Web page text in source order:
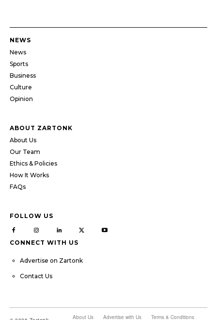
NEWS
News
Sports
Business
Culture
Opinion
ABOUT ZARTONK
About Us
Our Team
Ethics & Policies
How It Works
FAQs
FOLLOW US
CONNECT WITH US
Advertise on Zartonk
Contact Us
About Us Advertise with Us Terms & Conditions